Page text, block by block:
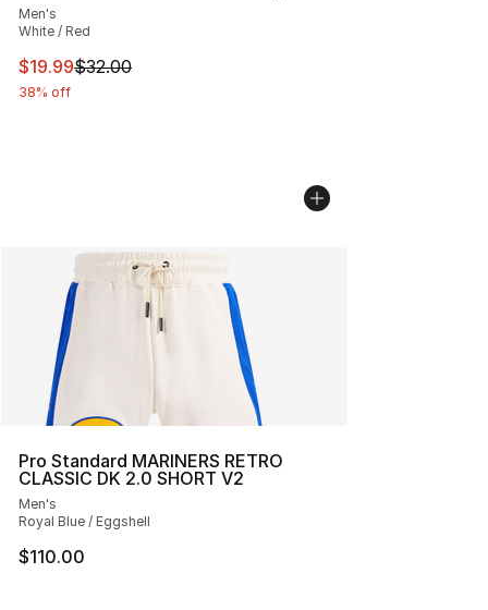
Men's
White / Red
This item is on sale. Price dropped from $32.00 to
$19.99$32.00
38% off
Pro Standard MARINERS RETRO
CLASSIC DK 2.0 SHORT V2
Men's
Royal Blue / Eggshell
$110.00